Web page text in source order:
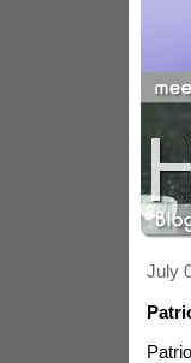
July